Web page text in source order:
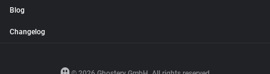
Blog
Changelog